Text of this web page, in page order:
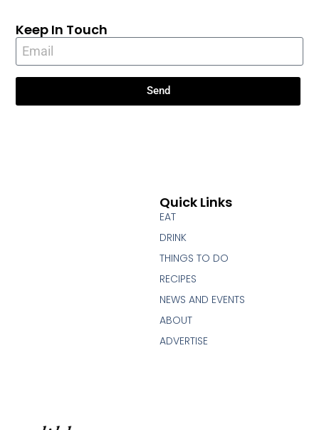
Quick Links
EAT
DRINK
THINGS TO DO
RECIPES
NEWS AND EVENTS
ABOUT
ADVERTISE
Keep In Touch
Send